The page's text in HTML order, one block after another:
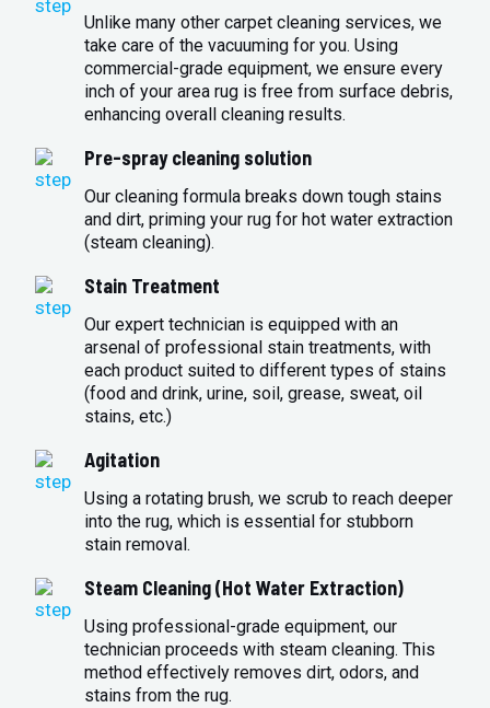
Unlike many other carpet cleaning services, we
take care of the vacuuming for you. Using
commercial-grade equipment, we ensure every
inch of your area rug is free from surface debris,
enhancing overall cleaning results.
Pre-spray cleaning solution
Our cleaning formula breaks down tough stains
and dirt, priming your rug for hot water extraction
(steam cleaning).
Stain Treatment
Our expert technician is equipped with an
arsenal of professional stain treatments, with
each product suited to different types of stains
(food and drink, urine, soil, grease, sweat, oil
stains, etc.)
Agitation
Using a rotating brush, we scrub to reach deeper
into the rug, which is essential for stubborn
stain removal.
Steam Cleaning (Hot Water Extraction)
Using professional-grade equipment, our
technician proceeds with steam cleaning. This
method effectively removes dirt, odors, and
stains from the rug.